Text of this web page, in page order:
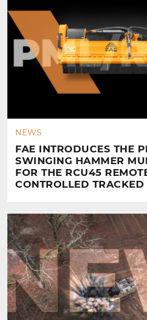
NEWS
FAE INTRODUCES THE
SWINGING HAMMER
FOR THE RCU45
CONTROLLED TRACKED